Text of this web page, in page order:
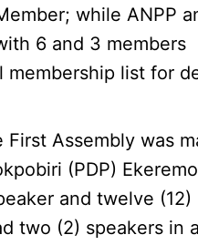
while ANPP
6 and 3 members
membership list for
Assembly was
(PDP)
and twelve
two (2) speakers in